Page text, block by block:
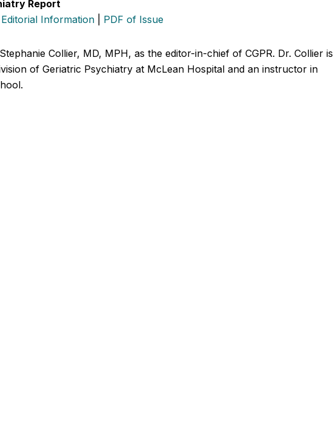
Report
Editorial Information PDF of Issue
Collier, MD, MPH, as the editor-in-chief of CGPR. Dr. Collier is
of Geriatric Psychiatry at McLean Hospital and an instructor in